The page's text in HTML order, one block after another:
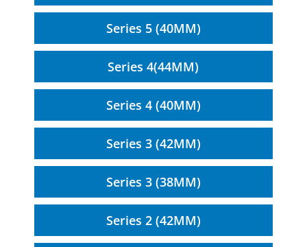
Series 5 (40MM)
Series 4(44MM)
Series 4 (40MM)
Series 3 (42MM)
Series 3 (38MM)
Series 2 (42MM)